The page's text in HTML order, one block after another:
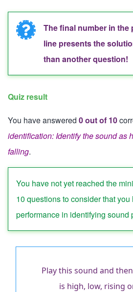
Information
message
The final number in the
line presents the
than another question!
Quiz result
You have answered 0 out of 10
identification: Identify the sound as
falling.
Quiz status: failed
You have not yet reached the
10 questions to consider that you
performance in identifying sound
Play this sound and
is high, low, rising